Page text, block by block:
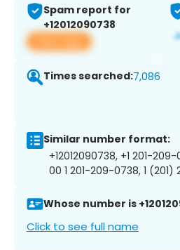
Spam report for
+12012090738
View app
Times searched:7,086
Similar number format:
+12012090738, +1 201-
00 1 201-209-0738, 1
Whose number is
Click to see full name